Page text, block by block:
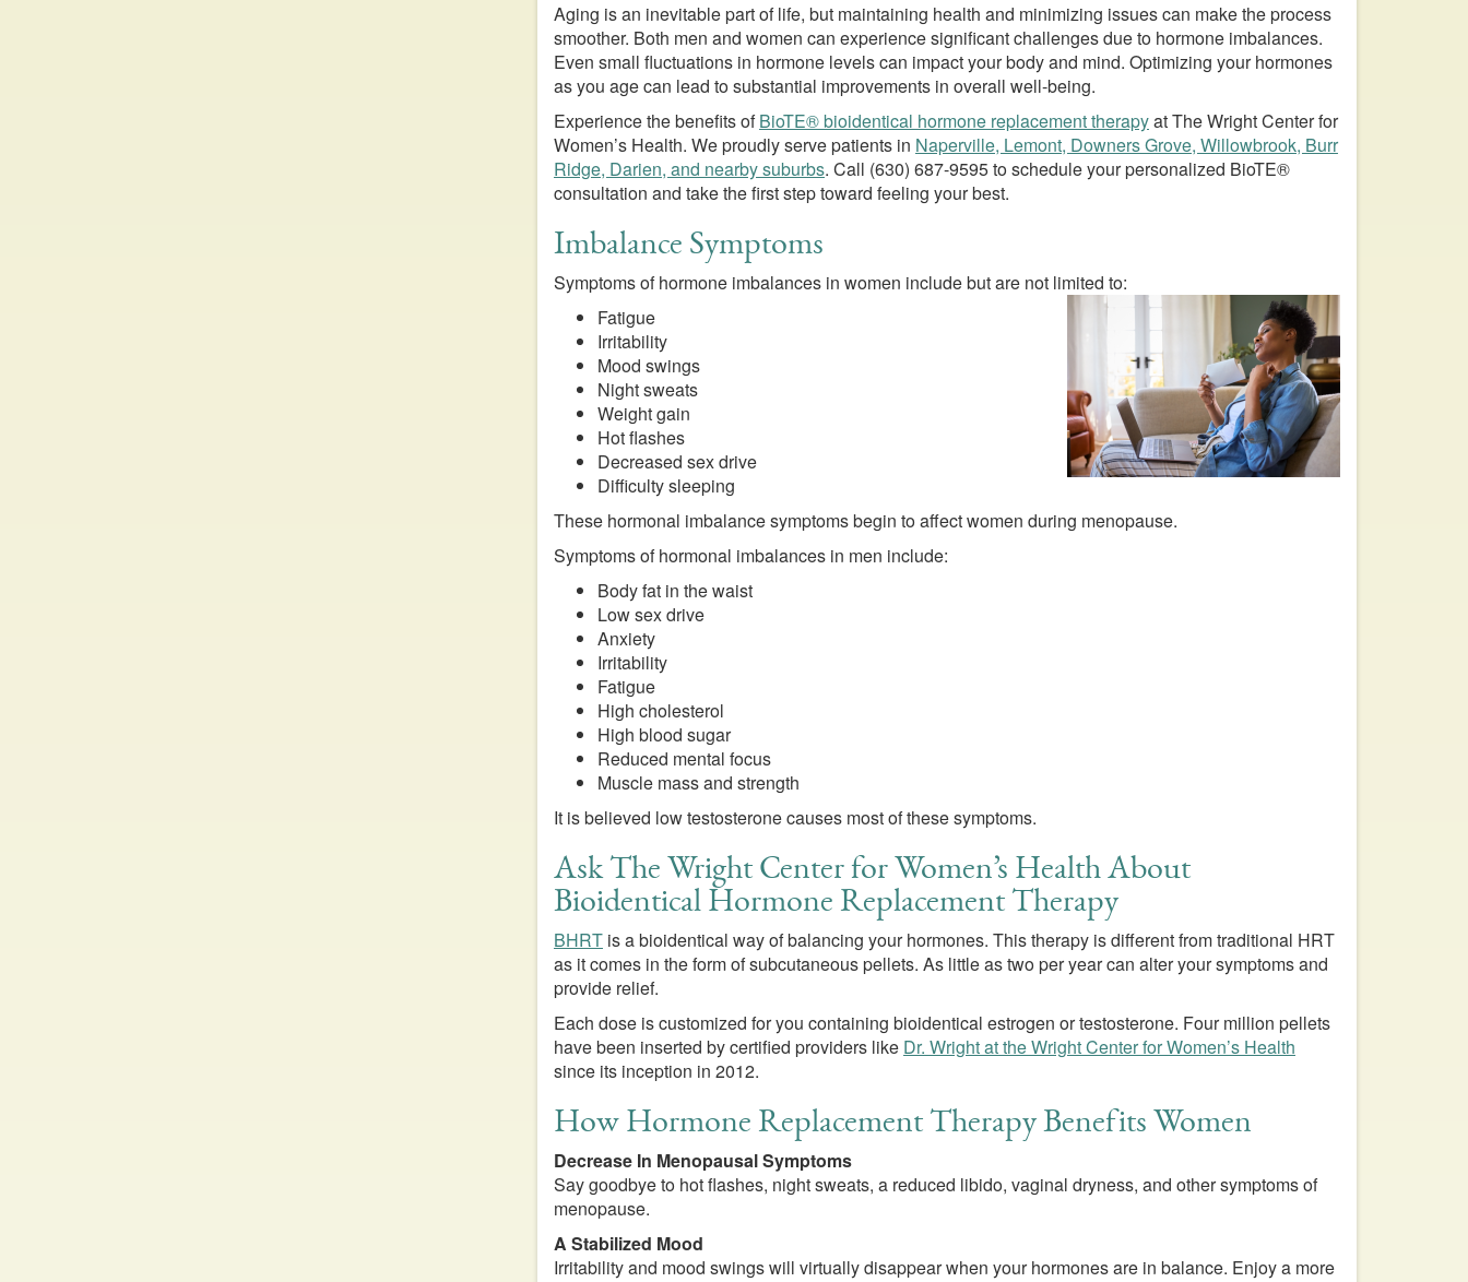
Aging is an inevitable part of life, but maintaining health and minimizing issues can make the process
smoother. Both men and women can experience significant challenges due to hormone imbalances.
Even small fluctuations in hormone levels can impact your body and mind. Optimizing your hormones
as you age can lead to substantial improvements in overall well-being.
Experience the benefits ofBioTE® bioidentical hormone replacement therapyat The Wright Center for
Women’s Health. We proudly serve patients in Naperville, Lemont, Downers Grove, Willowbrook, Burr
Ridge, Darien, and nearby suburbs. Call (630) 687-9595to schedule your personalized BioTE®
consultation and take the first step toward feeling your best.
Imbalance Symptoms
Symptoms of hormone imbalances in women include but are not limited to:
Fatigue
Irritability
Mood swings
Night sweats
Weight gain
Hot flashes
Decreased sex drive
Difficulty sleeping
These hormonal imbalance symptoms begin to affect women during menopause.
Symptoms of hormonal imbalances in men include:
Body fat in the waist
Low sex drive
Anxiety
Irritability
Fatigue
High cholesterol
High blood sugar
Reduced mental focus
Muscle mass and strength
It is believed low testosterone causes most of these symptoms.
Ask The Wright Center for Women’s Health About
Bioidentical Hormone Replacement Therapy
BHRTis a bioidentical way of balancing your hormones. This therapy is different from traditional HRT
as it comes in the form of subcutaneous pellets. As little as two per year can alter your symptoms and
provide relief.
Each dose is customized for you containing bioidentical estrogen or testosterone. Four million pellets
have been inserted by certified providers like Dr. Wright at the Wright Center for Women’s Health
since its inception in 2012.
How Hormone Replacement Therapy Benefits Women
Decrease In Menopausal Symptoms
Say goodbye to hot flashes, night sweats, a reduced libido, vaginal dryness, and other symptoms of
menopause.
A Stabilized Mood
Irritability and mood swings will virtually disappear when your hormones are in balance. Enjoy a more